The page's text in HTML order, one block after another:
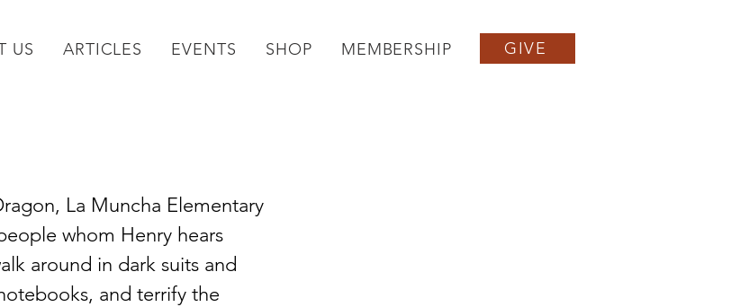
US ARTICLES EVENTS SHOP MEMBERSHIP GIVE
La Muncha Elementary
whom Henry hears
around in dark suits and
and terrify the